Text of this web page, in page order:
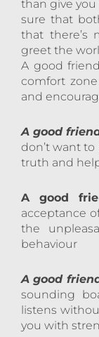
than give you
sure that
that there’s
greet the
A good
comfort
and
A good
don’t want
truth and
A good
acceptance
the
behaviour
A good
sounding
listens
you with